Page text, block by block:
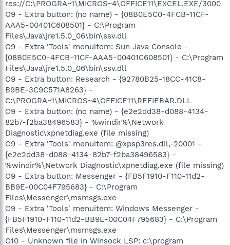
res://C:\PROGRA~1\MICROS~4\OFFICE11\EXCEL.EXE/3000
O9 - Extra button: (no name) - {08B0E5C0-4FCB-11CF-
AAA5-00401C608501} - C:\Program
Files\Java\jre1.5.0_06\bin\ssv.dll
O9 - Extra 'Tools' menuitem: Sun Java Console -
{08B0E5C0-4FCB-11CF-AAA5-00401C608501} - C:\Program
Files\Java\jre1.5.0_06\bin\ssv.dll
O9 - Extra button: Research - {92780B25-18CC-41C8-
B9BE-3C9C571A8263} -
C:\PROGRA~1\MICROS~4\OFFICE11\REFIEBAR.DLL
O9 - Extra button: (no name) - {e2e2dd38-d088-4134-
82b7-f2ba38496583} - %windir%\Network
Diagnostic\xpnetdiag.exe (file missing)
O9 - Extra 'Tools' menuitem: @xpsp3res.dll,-20001 -
{e2e2dd38-d088-4134-82b7-f2ba38496583} -
%windir%\Network Diagnostic\xpnetdiag.exe (file missing)
O9 - Extra button: Messenger - {FB5F1910-F110-11d2-
BB9E-00C04F795683} - C:\Program
Files\Messenger\msmsgs.exe
O9 - Extra 'Tools' menuitem: Windows Messenger -
{FB5F1910-F110-11d2-BB9E-00C04F795683} - C:\Program
Files\Messenger\msmsgs.exe
O10 - Unknown file in Winsock LSP: c:\program